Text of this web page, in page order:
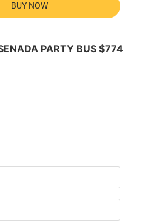
BUY NOW
PARTY BUS $774